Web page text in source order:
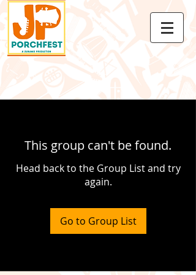
This group can't be found.
Head back to the Group List and try
again.
Go to Group List